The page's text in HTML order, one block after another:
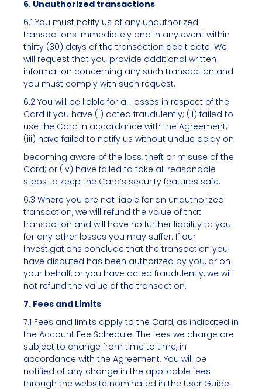
6. Unauthorized transactions
6.1 You must notify us of any unauthorized
transactions immediately and in any event within
thirty (30) days of the transaction debit date. We
will request that you provide additional written
information concerning any such transaction and
you must comply with such request.
6.2 You will be liable for all losses in respect of the
Card if you have (i) acted fraudulently; (ii) failed to
use the Card in accordance with the Agreement;
(iii) have failed to notify us without undue delay on
becoming aware of the loss, theft or misuse of the
Card; or (iv) have failed to take all reasonable
steps to keep the Card’s security features safe.
6.3 Where you are not liable for an unauthorized
transaction, we will refund the value of that
transaction and will have no further liability to you
for any other losses you may suffer. If our
investigations conclude that the transaction you
have disputed has been authorized by you, or on
your behalf, or you have acted fraudulently, we will
not refund the value of the transaction.
7. Fees and Limits
7.1 Fees and limits apply to the Card, as indicated in
the Account Fee Schedule. The fees we charge are
subject to change from time to time, in
accordance with the Agreement. You will be
notified of any change in the applicable fees
through the website nominated in the User Guide.